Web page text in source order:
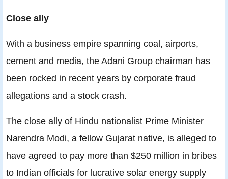
Close ally
With a business empire spanning coal, airports,
cement and media, the Adani Group chairman has
been rocked in recent years by corporate fraud
allegations and a stock crash.
The close ally of Hindu nationalist Prime Minister
Narendra Modi, a fellow Gujarat native, is alleged to
have agreed to pay more than $250 million in bribes
to Indian officials for lucrative solar energy supply